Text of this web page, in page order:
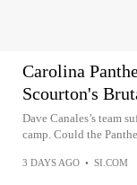
Carolina
Scourton's
Dave Canales’s team
camp. Could the
3 DAYS AGO • SI.COM